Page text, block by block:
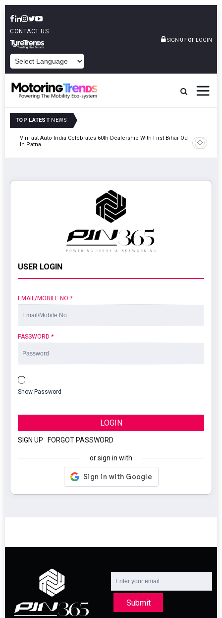
CONTACT US
SIGN UP or LOGIN
TOP LATEST NEWS
VinFast Auto India Celebrates 60th Dealership With First Bihar Outlet
In Patna
Tata
Edition
USER LOGIN
EMAIL/MOBILE NO *
PASSWORD *
Show Password
LOGIN
SIGN UP FORGOT PASSWORD
or sign in with
Submit